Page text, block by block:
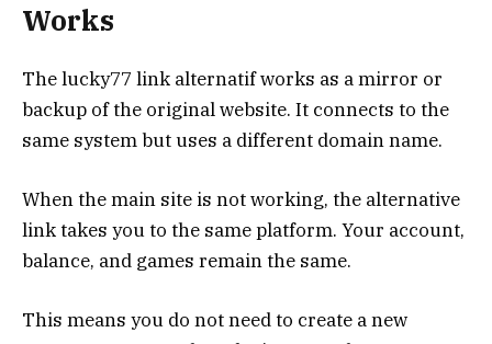
Works
The lucky77 link alternatif works as a mirror or
backup of the original website. It connects to the
same system but uses a different domain name.
When the main site is not working, the alternative
link takes you to the same platform. Your account,
balance, and games remain the same.
This means you do not need to create a new